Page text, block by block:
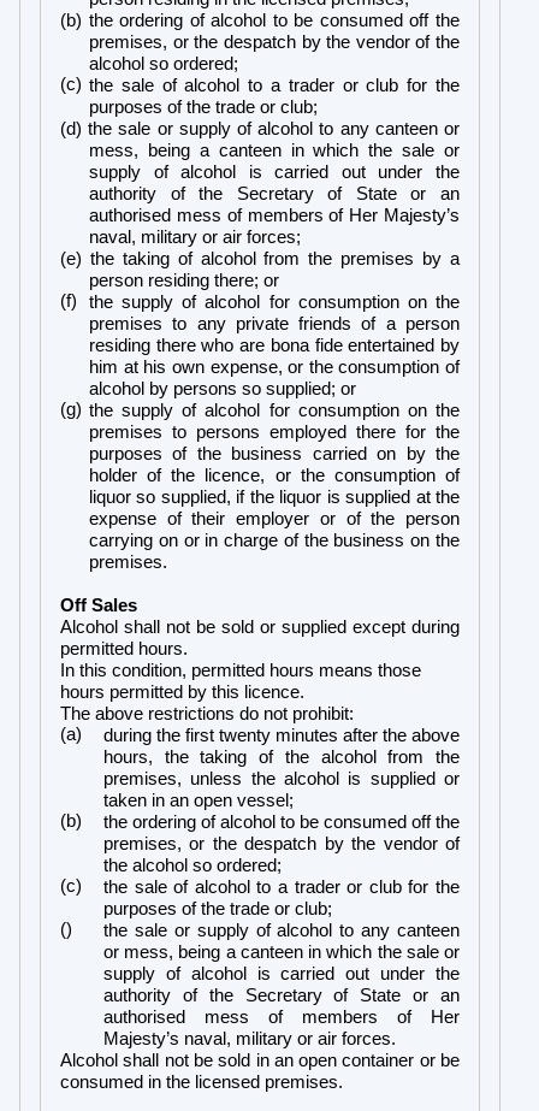
(b) the ordering of alcohol to be consumed off the
premises, or the despatch by the vendor of the
alcohol so ordered;
(c) the sale of alcohol to a trader or club for the
purposes of the trade or club;
(d) the sale or supply of alcohol to any canteen or
mess, being a canteen in which the sale or
supply of alcohol is carried out under the
authority of the Secretary of State or an
authorised mess of members of Her Majesty’s
naval, military or air forces;
(e) the taking of alcohol from the premises by a
person residing there; or
(f)
the supply of alcohol for consumption on the
premises to any private friends of a person
residing there who are bona fide entertained by
him at his own expense, or the consumption of
alcohol by persons so supplied; or
(g) the supply of alcohol for consumption on the
premises to persons employed there for the
purposes of the business carried on by the
holder of the licence, or the consumption of
liquor so supplied, if the liquor is supplied at the
expense of their employer or of the person
carrying on or in charge of the business on the
premises.
Off Sales
Alcohol shall not be sold or supplied except during
permitted hours.
In this condition, permitted hours means those
hours permitted by this licence.
The above restrictions do not prohibit:
(a)
during the first twenty minutes after the above
hours, the taking of the alcohol from the
premises, unless the alcohol is supplied or
taken in an open vessel;
(b)
the ordering of alcohol to be consumed off the
premises, or the despatch by the vendor of
the alcohol so ordered;
(c)
the sale of alcohol to a trader or club for the
purposes of the trade or club;
()
the sale or supply of alcohol to any canteen
or mess, being a canteen in which the sale or
supply of alcohol is carried out under the
authority of the Secretary of State or an
authorised mess of members of Her
Majesty’s naval, military or air forces.
Alcohol shall not be sold in an open container or be
consumed in the licensed premises.